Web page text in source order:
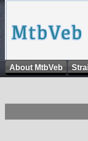
About MtbVeb